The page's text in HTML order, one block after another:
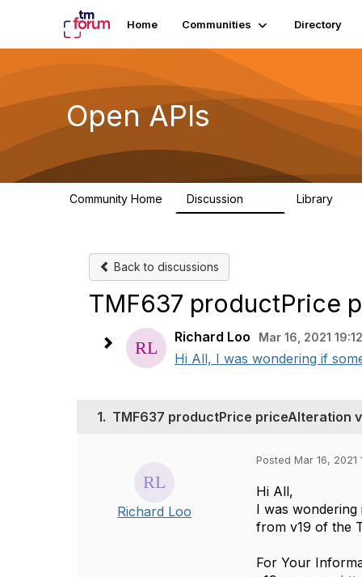
Home Communities Directory
Open APIs
Community Home Discussion Library
Back to discussions
TMF637 productPrice
Richard Loo Mar 16, 2021 19:12
Hi All, I was wondering if
1. TMF637 productPrice priceAlteration
Richard Loo
Posted Mar 16, 2021
Hi All,
I was
from v19 of the
For Your